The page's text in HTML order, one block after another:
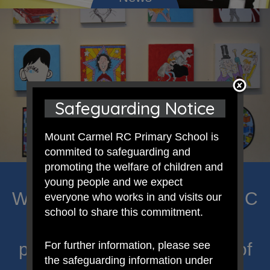
Welcome to Mount Carmel RC
proclaim Christ’s message of
Safeguarding Notice
Mount Carmel RC Primary School is
commited to safeguarding and
promoting the welfare of children and
young people and we expect
everyone who works in and visits our
school to share this commitment.
For further information, please see
the safeguarding information under